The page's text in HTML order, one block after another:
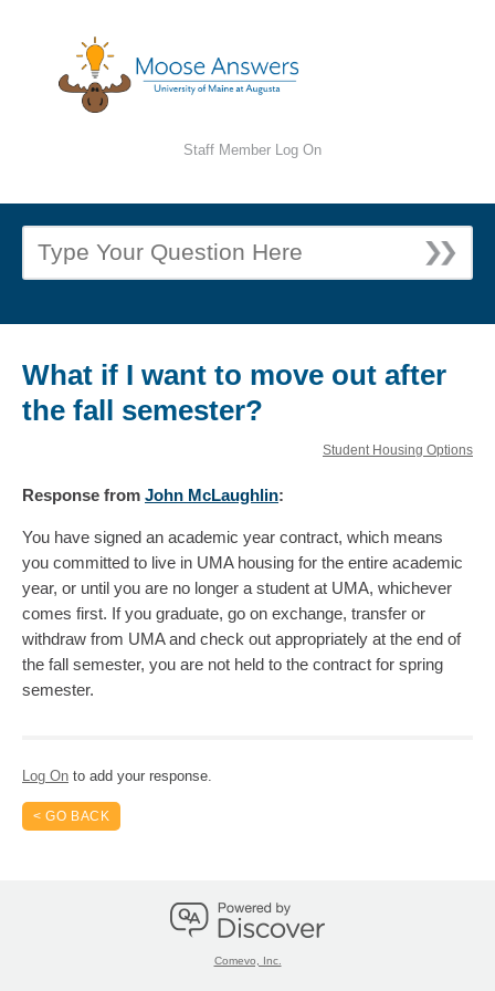
Staff Member Log On
What if I want to move out after
the fall semester?
Student Housing Options
Response from John McLaughlin:
You have signed an academic year contract, which means
you committed to live in UMA housing for the entire academic
year, or until you are no longer a student at UMA, whichever
comes first. If you graduate, go on exchange, transfer or
withdraw from UMA and check out appropriately at the end of
the fall semester, you are not held to the contract for spring
semester.
Log On to add your response.
< GO BACK
Comevo, Inc.